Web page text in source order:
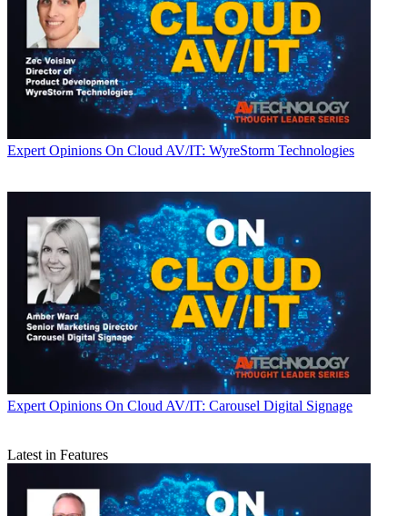
Expert Opinions On Cloud AV/IT: WyreStorm Technologies
Expert Opinions On Cloud AV/IT: Carousel Digital Signage
Latest in Features